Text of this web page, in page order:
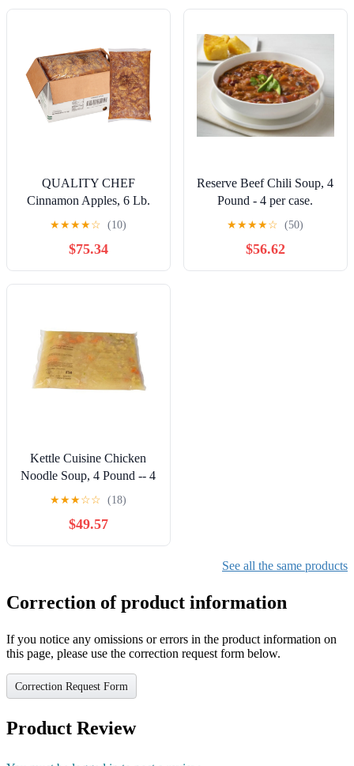
QUALITY CHEF
Cinnamon Apples, 6 Lb.
Bag (Pack Of 5)
★★★★☆ (10)
$75.34
Reserve Beef Chili Soup, 4
Pound - 4 per case.
★★★★☆ (50)
$56.62
Kettle Cuisine Chicken
Noodle Soup, 4 Pound -- 4
per Case.
★★★☆☆ (18)
$49.57
See all the same products
Correction of product information
If you notice any omissions or errors in the product information on
this page, please use the correction request form below.
Correction Request Form
Product Review